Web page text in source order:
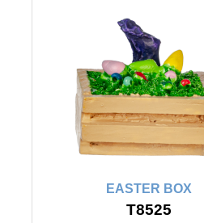
EASTER BOX
T8525